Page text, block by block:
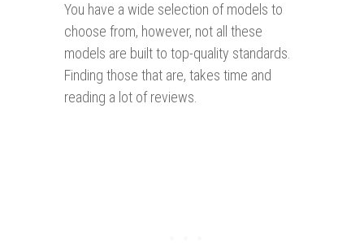
You have a wide selection of models to
choose from, however, not all these
models are built to top-quality standards.
Finding those that are, takes time and
reading a lot of reviews.